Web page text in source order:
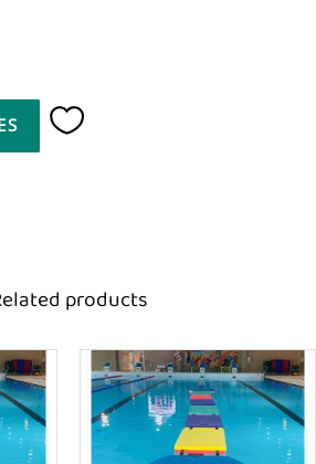
Add to favorites
products